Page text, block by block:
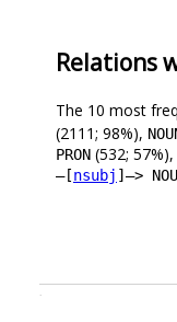
Relations
The 10 most
(2111; 98%),
PRON (532; 57%),
–[nsubj ]–>
.